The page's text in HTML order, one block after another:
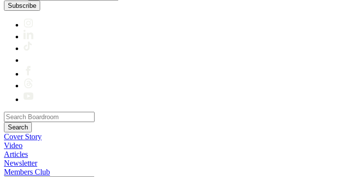
Subscribe
Cover Story
Video
Articles
Newsletter
Members Club